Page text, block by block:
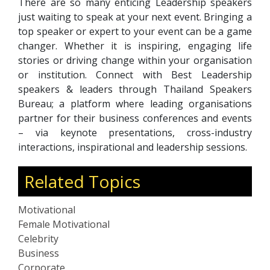
just waiting to speak at your next event. Bringing a
top speaker or expert to your event can be a game
changer. Whether it is inspiring, engaging life
stories or driving change within your organisation
or institution. Connect with Best Leadership
speakers & leaders through Thailand Speakers
Bureau; a platform where leading organisations
partner for their business conferences and events
– via keynote presentations, cross-industry
interactions, inspirational and leadership sessions.
Related Topics
Motivational
Female Motivational
Celebrity
Business